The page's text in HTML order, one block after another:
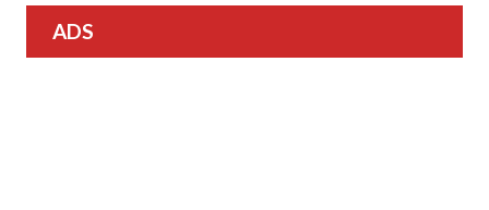
ADS